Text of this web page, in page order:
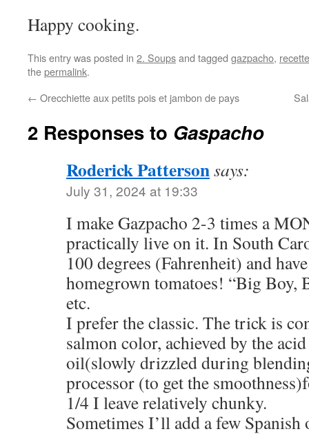
Happy cooking.
This entry was posted in 2. Soupsand tagged gazpacho, recette
thepermalink.
← Orecchiette aux petits pois et jambon de pays
2 Responses to Gaspacho
Roderick Pattersonsays:
July 31, 2024 at 19:33
I make Gazpacho 2-3 times a
practically live on it. In South
100 degrees (Fahrenheit) and
homegrown tomatoes! “Big Boy,
etc.
I prefer the classic. The trick is
salmon color, achieved by the
oil(slowly drizzled during
processor (to get the
1/4 I leave relatively chunky.
Sometimes I’ll add a few